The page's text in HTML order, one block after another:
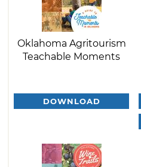
Oklahoma Agritourism
Teachable Moments
DOWNLOAD